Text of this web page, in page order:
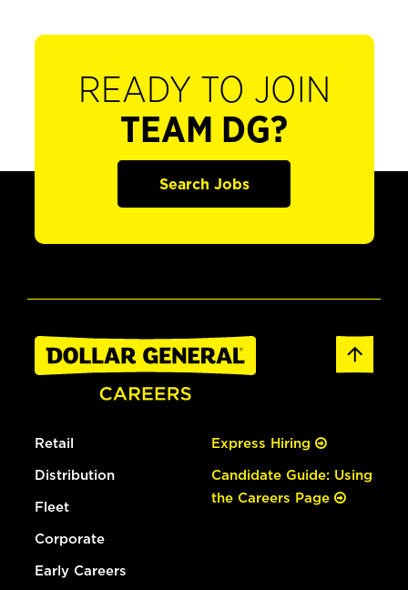
READY TO JOIN
TEAM DG?
Search Jobs
Retail
Distribution
Fleet
Corporate
Early Careers
Express Hiring
Candidate Guide: Using
the Careers Page